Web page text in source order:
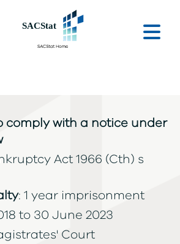
comply with a notice under
Act 1966 (Cth) s
: 1 year imprisonment
to 30 June 2023
Court